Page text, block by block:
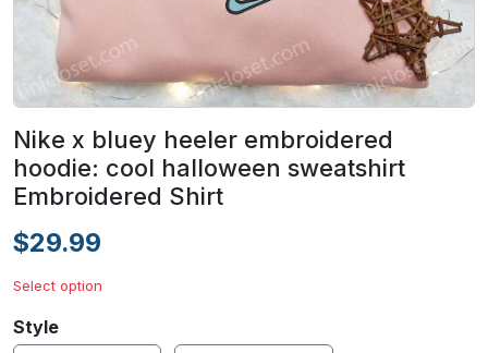
Nike x bluey heeler embroidered
hoodie: cool halloween sweatshirt
Embroidered Shirt
$29.99
Select option
Style